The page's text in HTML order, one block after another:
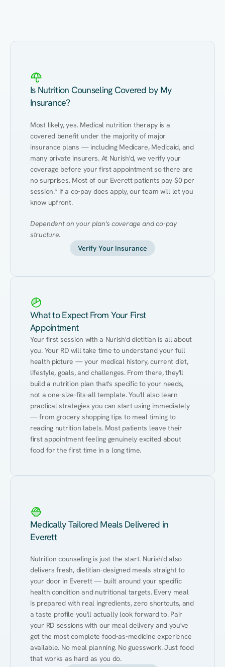
Is Nutrition Counseling Covered by My
Insurance?
Most likely, yes. Medical nutrition therapy is a
covered benefit under the majority of major
insurance plans — including Medicare, Medicaid, and
many private insurers. At Nurish'd, we verify your
coverage before your first appointment so there are
no surprises. Most of our Everett patients pay $0 per
session.* If a co-pay does apply, our team will let you
know upfront.
Dependent on your plan's coverage and co-pay
structure.
Verify Your Insurance
What to Expect From Your First
Appointment
Your first session with a Nurish'd dietitian is all about
you. Your RD will take time to understand your full
health picture — your medical history, current diet,
lifestyle, goals, and challenges. From there, they'll
build a nutrition plan that's specific to your needs,
not a one-size-fits-all template. You'll also learn
practical strategies you can start using immediately
— from grocery shopping tips to meal timing to
reading nutrition labels. Most patients leave their
first appointment feeling genuinely excited about
food for the first time in a long time.
Medically Tailored Meals Delivered in
Everett
Nutrition counseling is just the start. Nurish'd also
delivers fresh, dietitian-designed meals straight to
your door in Everett — built around your specific
health condition and nutritional targets. Every meal
is prepared with real ingredients, zero shortcuts, and
a taste profile you'll actually look forward to. Pair
your RD sessions with our meal delivery and you've
got the most complete food-as-medicine experience
available. No meal planning. No guesswork. Just food
that works as hard as you do.